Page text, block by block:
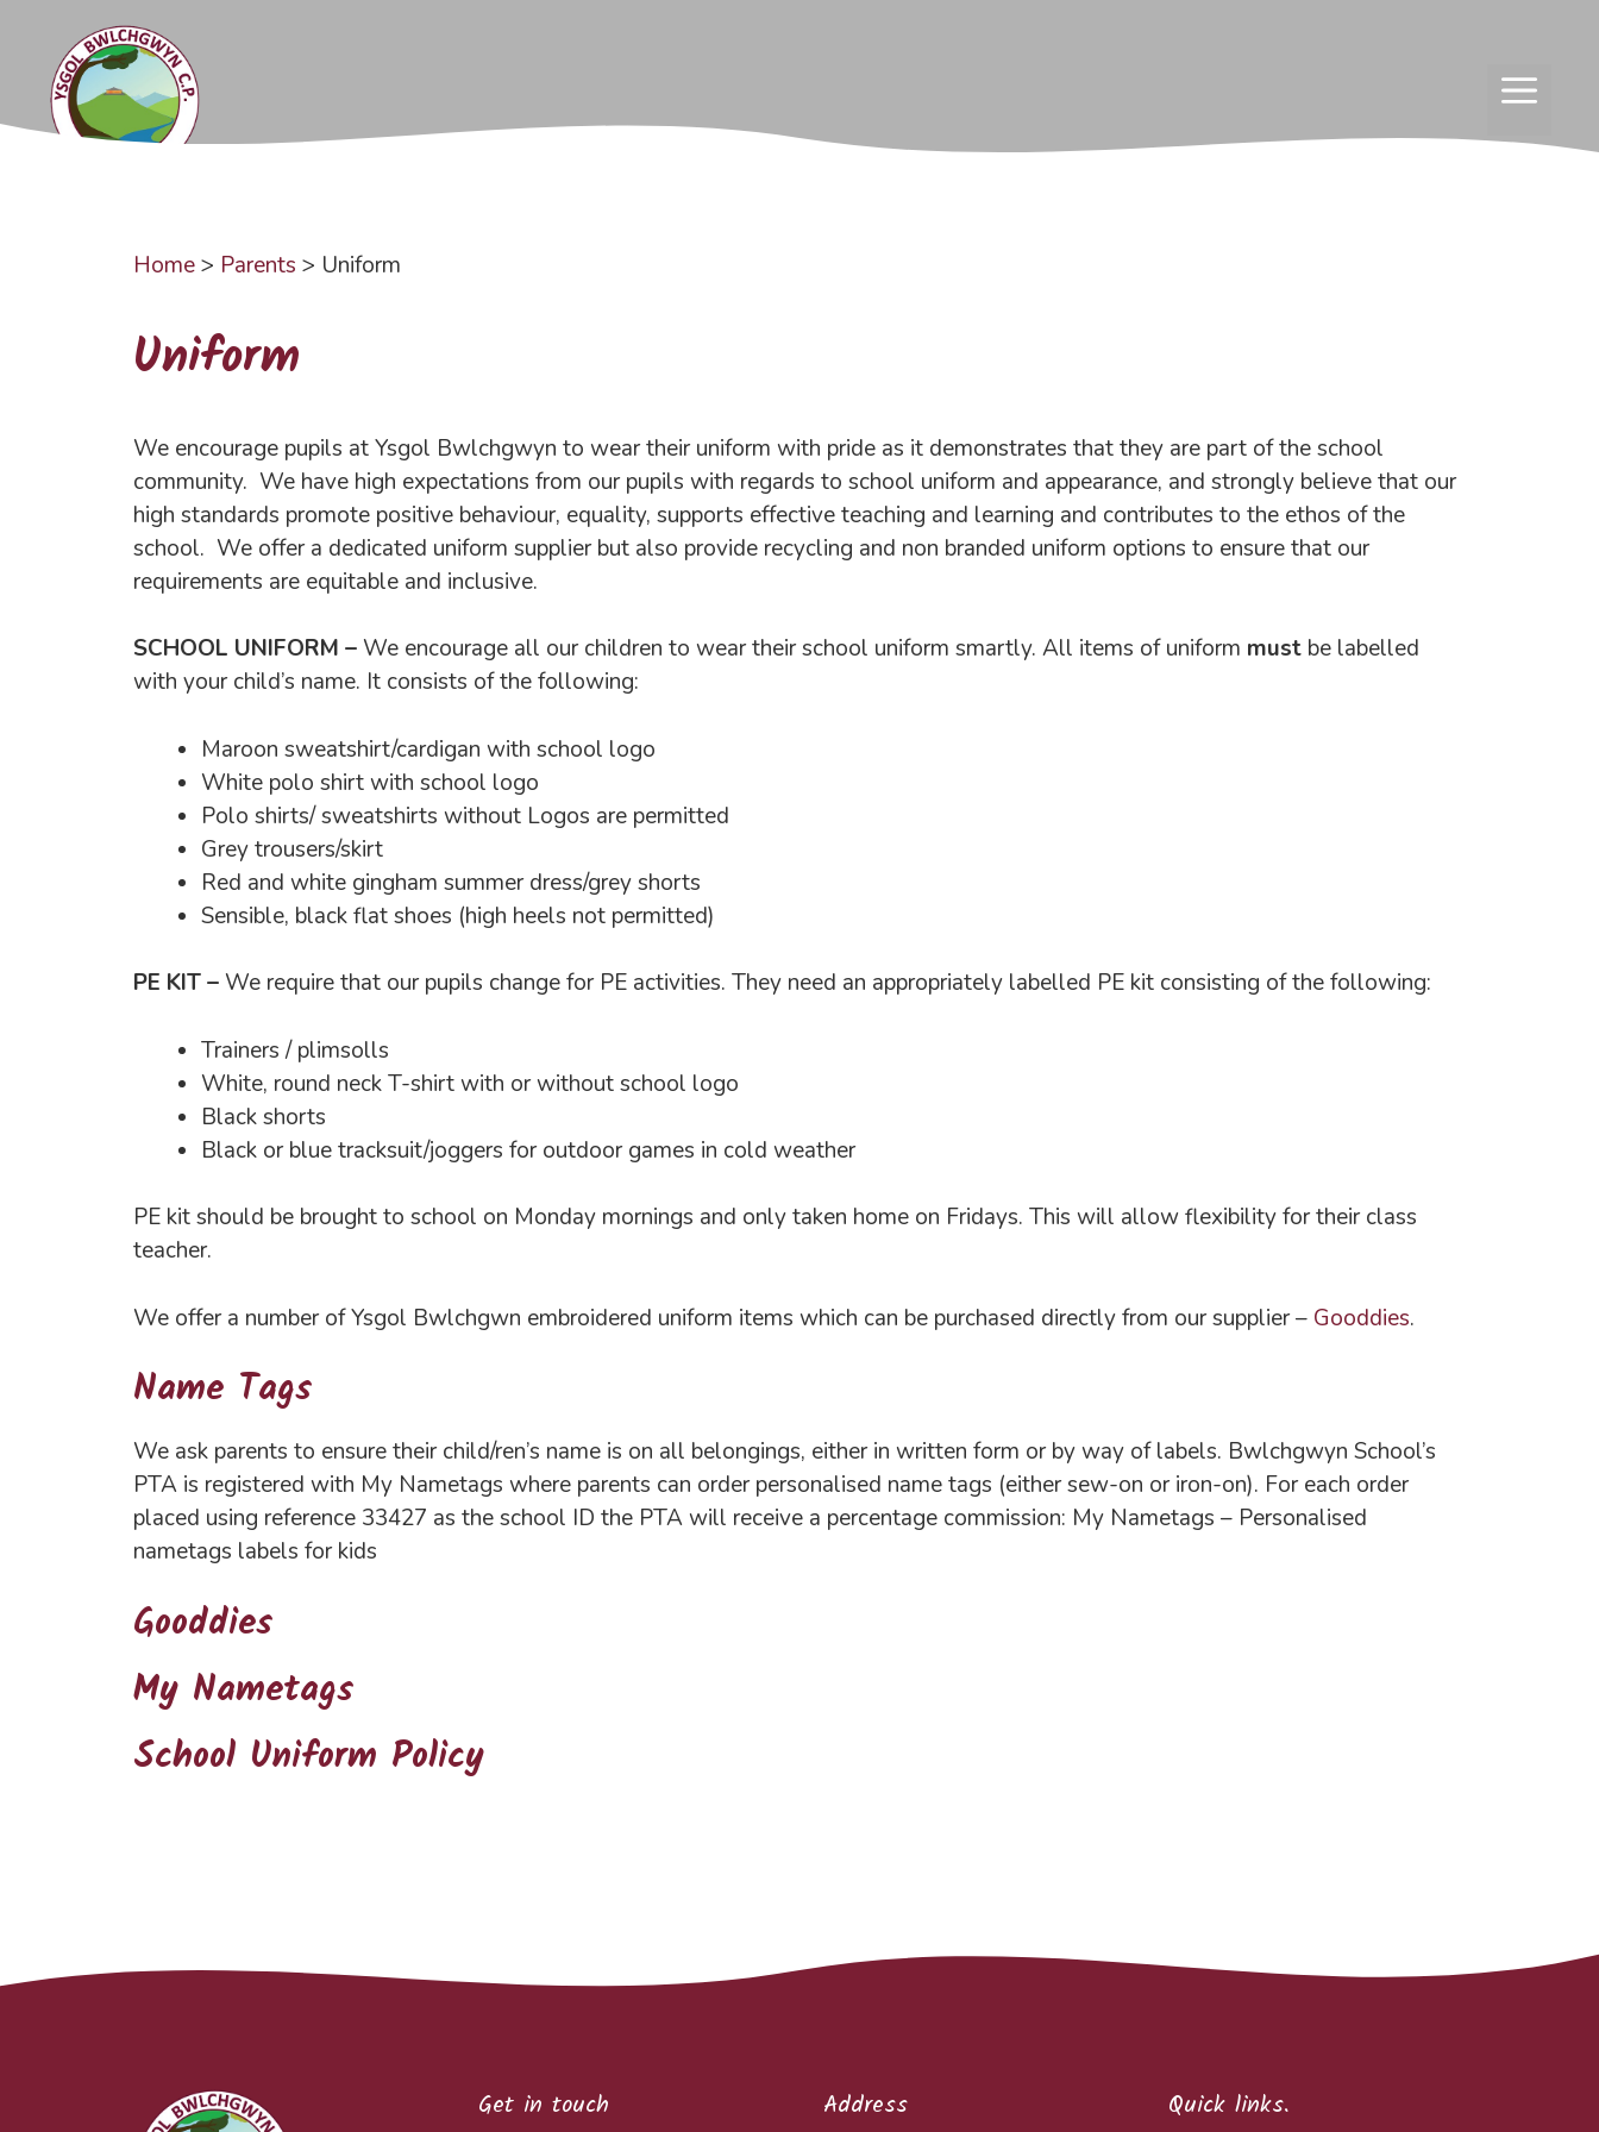
content
MENU
Home> Parents > Uniform
Uniform
We encourage pupils at Ysgol Bwlchgwyn to wear their uniform with pride as it demonstrates that they are part of the school
community. We have high expectations from our pupils with regards to school uniform and appearance, and strongly believe that our
high standards promote positive behaviour, equality, supports effective teaching and learning and contributes to the ethos of the
school. We offer a dedicated uniform supplier but also provide recycling and non branded uniform options to ensure that our
requirements are equitable and inclusive.
SCHOOL UNIFORM – We encourage all our children to wear their school uniform smartly. All items of uniform must be labelled
with your child’s name. It consists of the following:
Maroon sweatshirt/cardigan with school logo
White polo shirt with school logo
Polo shirts/ sweatshirts without Logos are permitted
Grey trousers/skirt
Red and white gingham summer dress/grey shorts
Sensible, black flat shoes (high heels not permitted)
PE KIT – We require that our pupils change for PE activities. They need an appropriately labelled PE kit consisting of the following:
Trainers / plimsolls
White, round neck T-shirt with or without school logo
Black shorts
Black or blue tracksuit/joggers for outdoor games in cold weather
PE kit should be brought to school on Monday mornings and only taken home on Fridays. This will allow flexibility for their class
teacher.
We offer a number of Ysgol Bwlchgwn embroidered uniform items which can be purchased directly from our supplier – Gooddies.
Name Tags
We ask parents to ensure their child/ren’s name is on all belongings, either in written form or by way of labels. Bwlchgwyn School’s
PTA is registered with My Nametags where parents can order personalised name tags (either sew-on or iron-on). For each order
placed using reference 33427 as the school ID the PTA will receive a percentage commission: My Nametags – Personalised
nametags labels for kids
Gooddies
My Nametags
School Uniform Policy
Get in touch Address Quick links.